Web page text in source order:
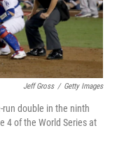
Jeff Gross / Getty Images
run double in the ninth
4 of the World Series at